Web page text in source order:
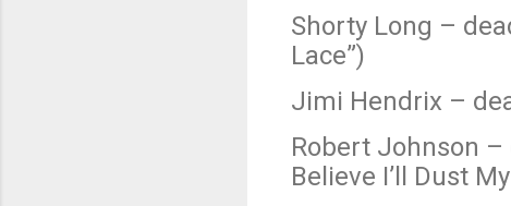
Shorty Long –
Lace”)
Jimi Hendrix –
Robert Johnson –
Believe I’ll Dust